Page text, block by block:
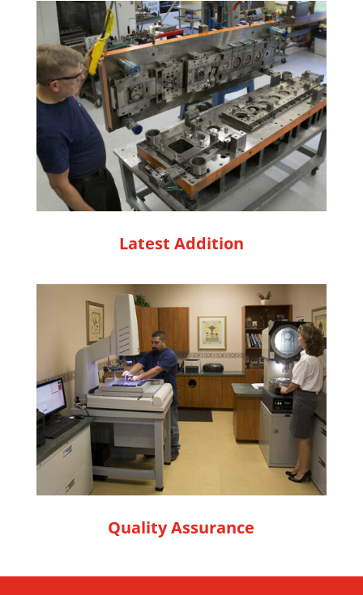
Latest Addition
Quality Assurance